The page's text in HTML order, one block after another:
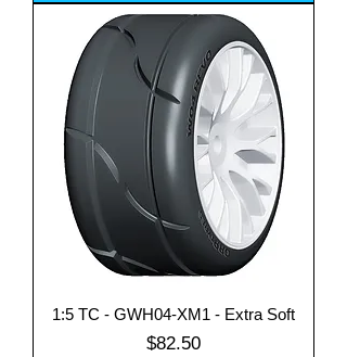
1:5 TC - GWH04-XM1 - Extra Soft
Price
$82.50